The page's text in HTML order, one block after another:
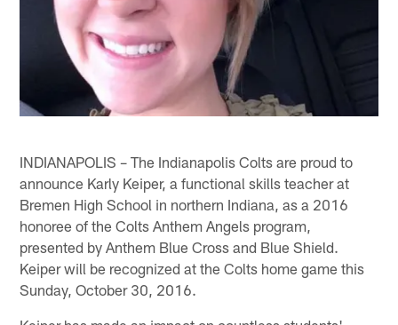
INDIANAPOLIS – The Indianapolis Colts are proud to
announce Karly Keiper, a functional skills teacher at
Bremen High School in northern Indiana, as a 2016
honoree of the Colts Anthem Angels program,
presented by Anthem Blue Cross and Blue Shield.
Keiper will be recognized at the Colts home game this
Sunday, October 30, 2016.